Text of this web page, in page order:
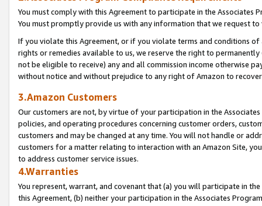
You must comply with this Agreement to participate in the Associates
You must promptly provide us with any information that we request
If you violate this Agreement, or if you violate terms and conditions
rights or remedies available to us, we reserve the right to
not be eligible to receive) any and all commission income otherwise
without notice and without prejudice to any right of Amazon to
3.Amazon Customers
Our customers are not, by virtue of your participation in the
policies, and operating procedures concerning customer orders,
customers and may be changed at any time. You will not handle or
customers for a matter relating to interaction with an Amazon Site,
to address customer service issues.
4.Warranties
You represent, warrant, and covenant that (a) you will participate in
this Agreement, (b) neither your participation in the Associates